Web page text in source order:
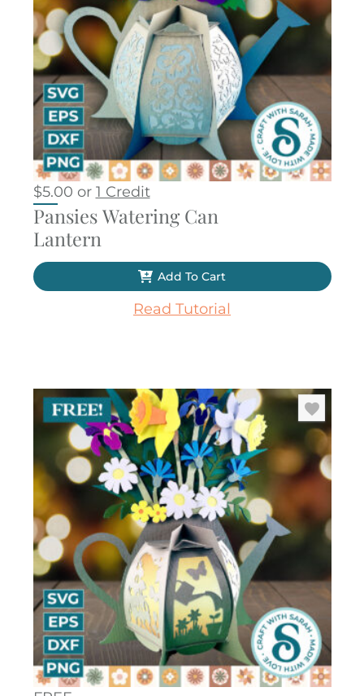
$5.00 or 1 Credit
Pansies Watering Can
Lantern
Add To Cart
Read Tutorial